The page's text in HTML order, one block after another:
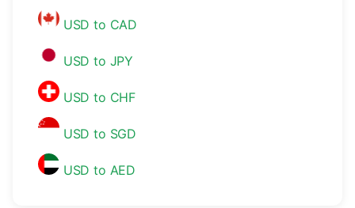
USD to CAD
USD to JPY
USD to CHF
USD to SGD
USD to AED